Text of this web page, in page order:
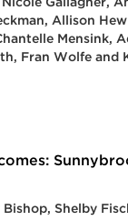
Gallagher,
Allison
Mensink,
Fran Wolfe and
Shelby